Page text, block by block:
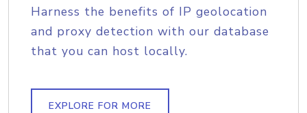
Harness the benefits of IP geolocation
and proxy detection with our database
that you can host locally.
EXPLORE FOR MORE